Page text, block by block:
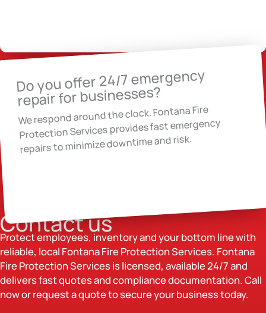
Do you offer 24/7 emergency
repair for businesses?
We respond around the clock. Fontana Fire
Protection Services provides fast emergency
repairs to minimize downtime and risk.
Contact us
Protect employees, inventory and your bottom line with
reliable, local Fontana Fire Protection Services. Fontana
Fire Protection Services is licensed, available 24/7 and
delivers fast quotes and compliance documentation. Call
now or request a quote to secure your business today.